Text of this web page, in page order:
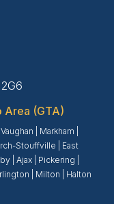
Area (GTA)
Vaughan Markham
Stouffville
East
Ajax Pickering
Milton
Halton